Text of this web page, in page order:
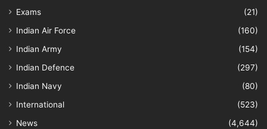
Exams
(21)
Indian Air Force
(160)
Indian Army
(154)
Indian Defence
(297)
Indian Navy
(80)
International
(523)
News
(4,644)